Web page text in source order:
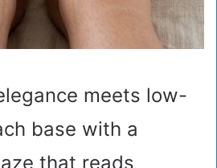
meets low-
base with a
that reads